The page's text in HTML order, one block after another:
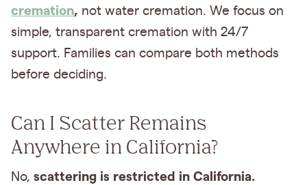
cremation, not water cremation. We focus on
simple, transparent cremation with 24/7
support. Families can compare both methods
before deciding.
Can I Scatter Remains
Anywhere in California?
No, scattering is restricted in California.